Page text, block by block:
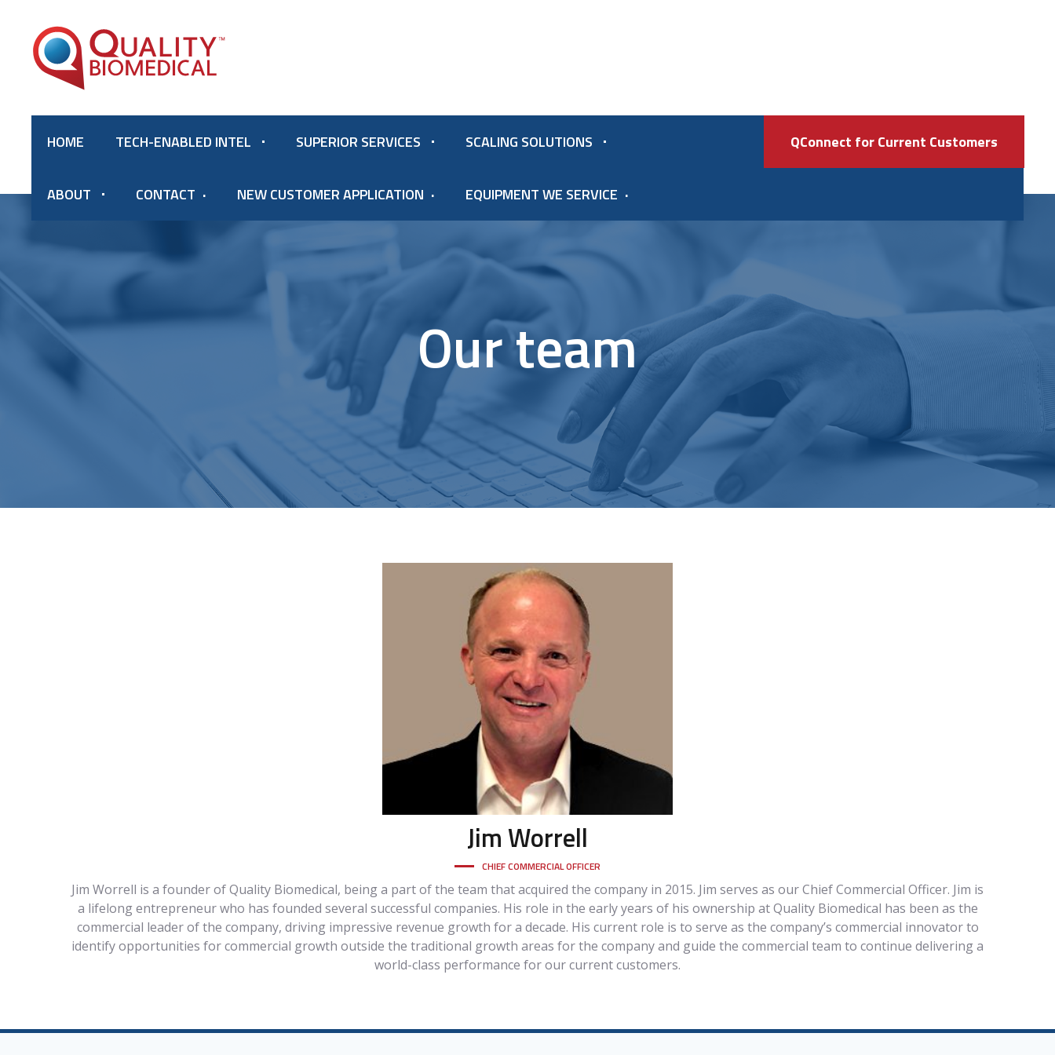
HOME TECH-ENABLED INTEL SUPERIOR SERVICES SCALING SOLUTIONS
ABOUT CONTACT NEW CUSTOMER APPLICATION EQUIPMENT WE SERVICE
QConnect for Current Customers
Our team
JimWorrell
CHIEF COMMERCIAL OFFICER
Jim Worrell is a founder of Quality Biomedical, being a part of the team that acquired the company in 2015. Jim serves as our Chief Commercial Officer. Jim is
a lifelong entrepreneur who has founded several successful companies. His role in the early years of his ownership at Quality Biomedical has been as the
commercial leader of the company, driving impressive revenue growth for a decade. His current role is to serve as the company’s commercial innovator to
identify opportunities for commercial growth outside the traditional growth areas for the company and guide the commercial team to continue delivering a
world-class performance for our current customers.